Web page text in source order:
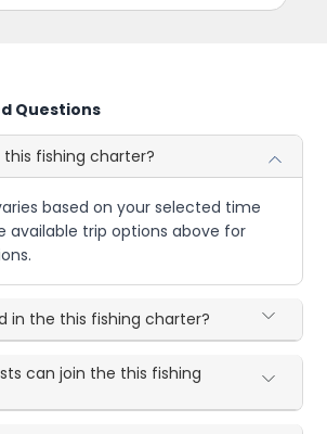
Questions
this fishing charter?
based on your selected time
available trip options above for
in the this fishing charter?
can join the this fishing